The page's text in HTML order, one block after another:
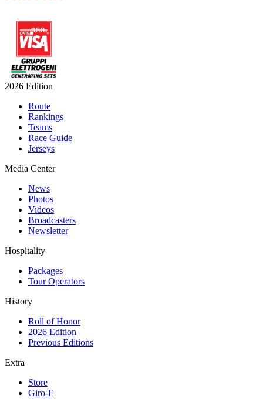
2026 Edition
Route
Rankings
Teams
Race Guide
Jerseys
Media Center
News
Photos
Videos
Broadcasters
Newsletter
Hospitality
Packages
Tour Operators
History
Roll of Honor
2026 Edition
Previous Editions
Extra
Store
Giro-E